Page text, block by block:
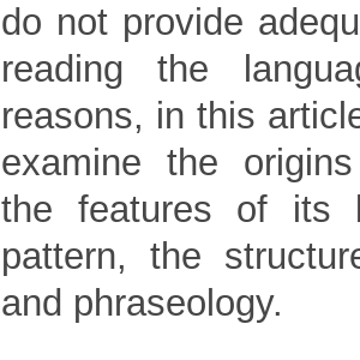
do not provide
reading the
reasons, in this
examine the
the features of its
pattern, the
and phraseology.